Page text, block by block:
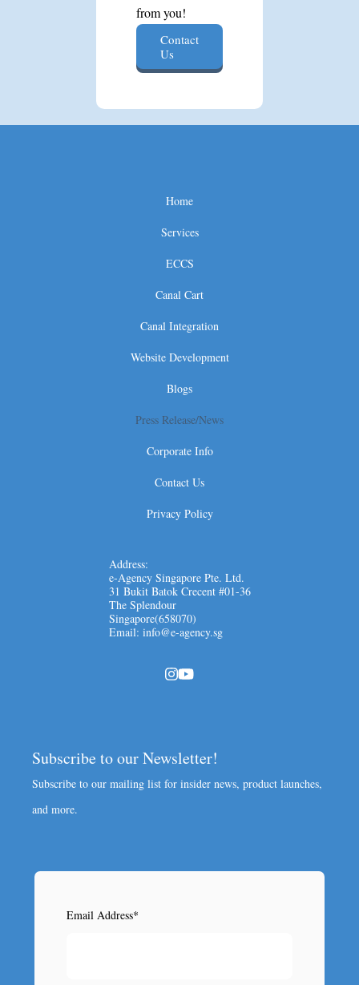
from you!
Contact
Us
Home
Services
ECCS
Canal Cart
Canal Integration
Website Development
Blogs
Press Release/News
Corporate Info
Contact Us
Privacy Policy
Address:
e-Agency Singapore Pte. Ltd.
31 Bukit Batok Crecent #01-36
The Splendour
Singapore(658070)
Email: info@e-agency.sg
Subscribe to our Newsletter!
Subscribe to our mailing list for insider news, product launches,
and more.
Email Address*